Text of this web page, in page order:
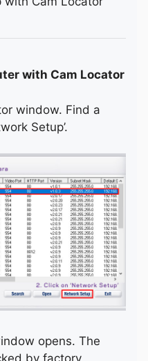
with Cam Locator
window. Find a
Setup’.
opens. The